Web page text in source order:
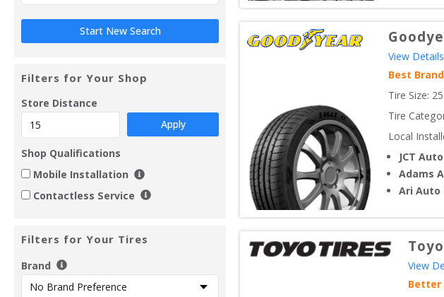
Filters for Your Shop
Store Distance
Apply
Shop Qualifications
Mobile Installation
Contactless Service
Filters for Your Tires
Brand
View Details
Best Brand
Tire Size:
Tire
Local
JCT
Adams
Ari Auto
Toyo
View
Better